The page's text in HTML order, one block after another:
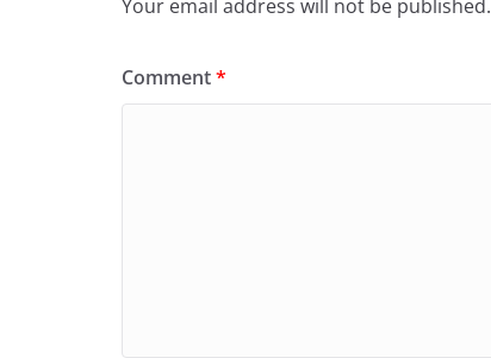
Your email address will not be published.
Comment*